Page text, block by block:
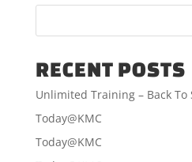
RECENT POSTS
Unlimited Training – Back To
Today@KMC
Today@KMC